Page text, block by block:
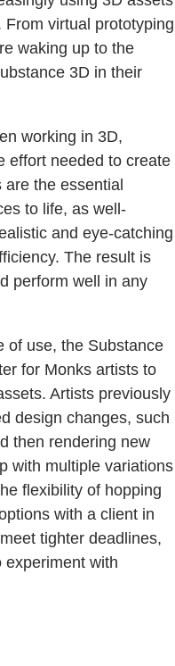
virtual prototyping
waking up to the
3D in their
working in 3D,
effort needed to create
are the essential
to life, as well-
and eye-catching
The result is
perform well in any
of use, the Substance
for Monks artists to
Artists previously
design changes, such
then rendering new
with multiple variations
flexibility of hopping
with a client in
tighter deadlines,
experiment with